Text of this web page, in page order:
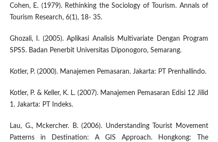
Cohen, E. (1979). Rethinking the Sociology of Tourism. Annals of
Tourism Research, 6(1), 18- 35.
Ghozali, I. (2005). Aplikasi Analisis Multivariate Dengan Program
SPSS. Badan Penerbit Universitas Diponogoro, Semarang.
Kotler, P. (2000). Manajemen Pemasaran. Jakarta: PT Prenhallindo.
Kotler, P. & Keller, K. L. (2007). Manajemen Pemasaran Edisi 12 Jilid
1. Jakarta: PT Indeks.
Lau, G., Mckercher. B. (2006). Understanding Tourist Movement
Patterns in Destination: A GIS Approach. Hongkong: The